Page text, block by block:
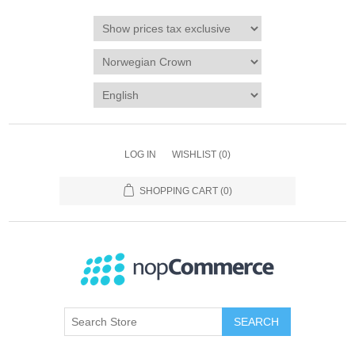
LOG IN WISHLIST (0)
SHOPPING CART (0)
SEARCH